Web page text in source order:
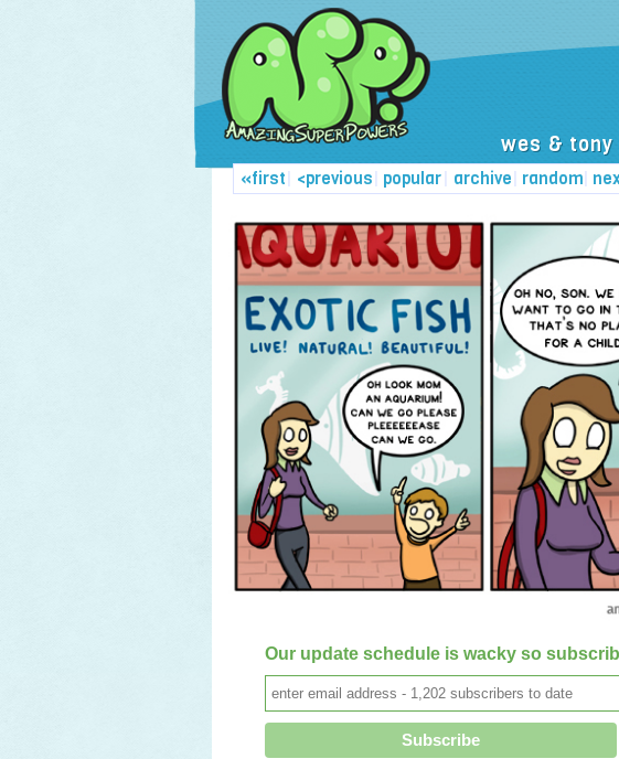
wes & tony
«first| <previous popular archive random
| | | |
Our update schedule is wacky so